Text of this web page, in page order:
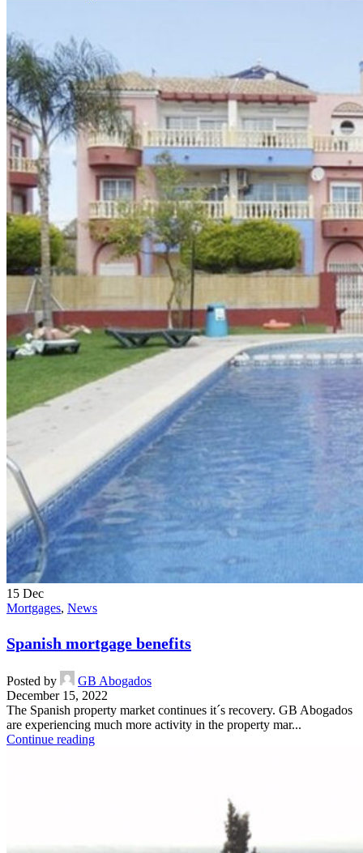
15 Dec
Mortgages, News
Spanish mortgage benefits
Posted by
GB Abogados
December 15, 2022
The Spanish property market continues it´s recovery. GB Abogados
are experiencing much more activity in the property mar...
Continue reading